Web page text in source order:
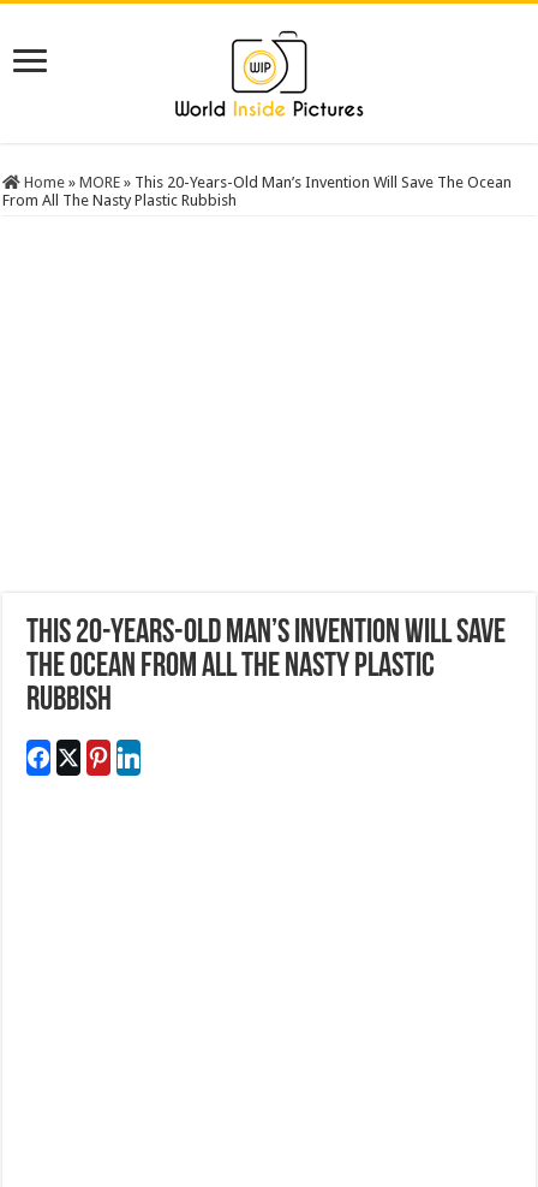
Home » MORE » This 20-Years-Old Man’s Invention Will Save The Ocean
From All The Nasty Plastic Rubbish
This 20-Years-Old Man’s Invention Will Save
The Ocean From All The Nasty Plastic
Rubbish